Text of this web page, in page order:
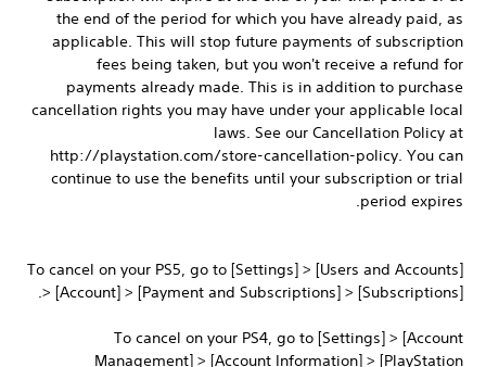
the end of the period for which you have already paid, as
applicable. This will stop future payments of subscription
fees being taken, but you won't receive a refund for
payments already made. This is in addition to purchase
cancellation rights you may have under your applicable local
laws. See our Cancellation Policy at
http://playstation.com/store-cancellation-policy. You can
continue to use the benefits until your subscription or trial
period expires.
To cancel on your PS5, go to [Settings] > [Users and Accounts]
> [Account] > [Payment and Subscriptions] > [Subscriptions].
To cancel on your PS4, go to [Settings] > [Account
Management] > [Account Information] > [PlayStation